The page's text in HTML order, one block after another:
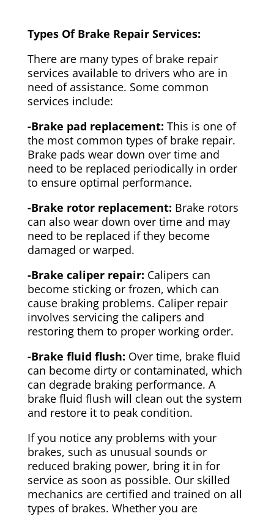
Types Of Brake Repair Services:
There are many types of brake repair
services available to drivers who are in
need of assistance. Some common
services include:
-Brake pad replacement: This is one of
the most common types of brake repair.
Brake pads wear down over time and
need to be replaced periodically in order
to ensure optimal performance.
-Brake rotor replacement: Brake rotors
can also wear down over time and may
need to be replaced if they become
damaged or warped.
-Brake caliper repair: Calipers can
become sticking or frozen, which can
cause braking problems. Caliper repair
involves servicing the calipers and
restoring them to proper working order.
-Brake fluid flush: Over time, brake fluid
can become dirty or contaminated, which
can degrade braking performance. A
brake fluid flush will clean out the system
and restore it to peak condition.
If you notice any problems with your
brakes, such as unusual sounds or
reduced braking power, bring it in for
service as soon as possible. Our skilled
mechanics are certified and trained on all
types of brakes. Whether you are